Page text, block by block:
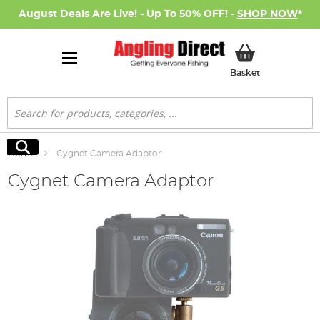
August Deals Are Live! - Up To 50% OFF! - SHOP NOW*
BasketMy Basket
Search
Search
Home Cygnet Camera Adaptor
Cygnet Camera Adaptor